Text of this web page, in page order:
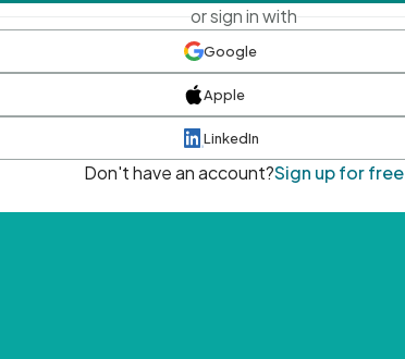
or sign in with
Google
Apple
LinkedIn
Don't have an account?Sign up for free